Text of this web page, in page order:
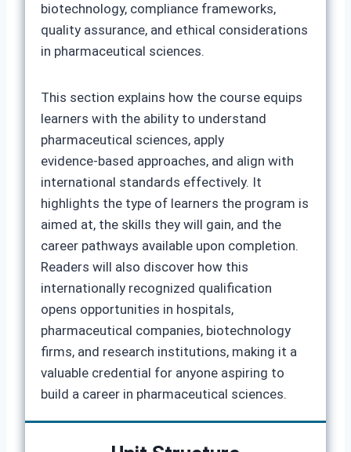
biotechnology, compliance frameworks,
quality assurance, and ethical considerations
in pharmaceutical sciences.
This section explains how the course equips
learners with the ability to understand
pharmaceutical sciences, apply
evidence‑based approaches, and align with
international standards effectively. It
highlights the type of learners the program is
aimed at, the skills they will gain, and the
career pathways available upon completion.
Readers will also discover how this
internationally recognized qualification
opens opportunities in hospitals,
pharmaceutical companies, biotechnology
firms, and research institutions, making it a
valuable credential for anyone aspiring to
build a career in pharmaceutical sciences.